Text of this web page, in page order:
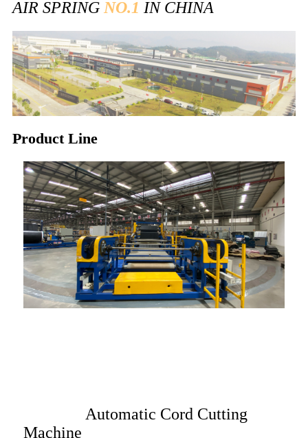
AIR SPRING NO.1 IN CHINA
Product Line
Automatic Cord Cutting
Machine